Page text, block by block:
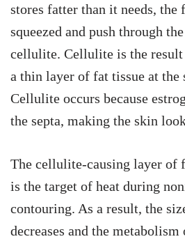
stores fatter than it needs, the
squeezed and push through
cellulite. Cellulite is the
a thin layer of fat tissue at the
Cellulite occurs because
the septa, making the skin
The cellulite-causing layer of
is the target of heat during
contouring. As a result, the
decreases and the